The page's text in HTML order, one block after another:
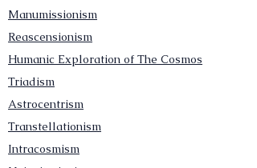
Manumissionism
Reascensionism
Humanic Exploration of The Cosmos
Triadism
Astrocentrism
Transtellationism
Intracosmism